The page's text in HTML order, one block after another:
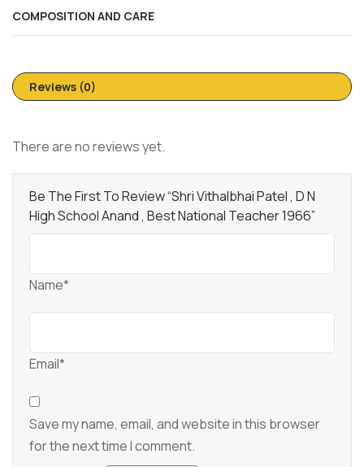
COMPOSITION AND CARE
Reviews (0)
There are no reviews yet.
Be The First To Review “Shri Vithalbhai Patel , D N
High School Anand , Best National Teacher 1966”
Name*
Email*
Save my name, email, and website in this browser
for the next time I comment.